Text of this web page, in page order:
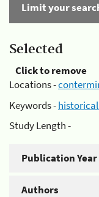
Limit your
Selected
Click to remove
Locations -
Keywords -
Study Length -
Publication Year
Authors